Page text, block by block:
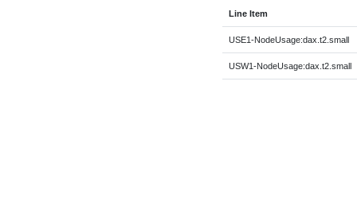
Line Item
USE1-NodeUsage:dax.t2.small
USW1-NodeUsage:dax.t2.small